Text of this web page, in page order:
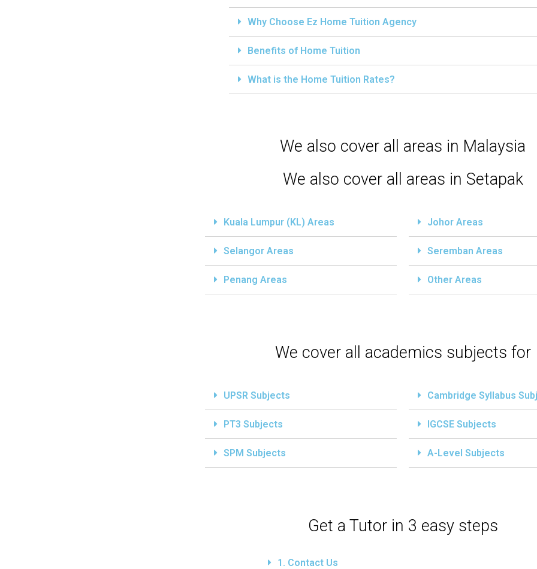
Why Choose Ez Home Tuition Agency
Benefits of Home Tuition
What is the Home Tuition Rates?
We also cover all areas in Malaysia
We also cover all areas in Setapak
Kuala Lumpur (KL) Areas
Selangor Areas
Penang Areas
Johor Areas
Seremban Areas
Other Areas
We cover all academics subjects for
UPSR Subjects
PT3 Subjects
SPM Subjects
Cambridge Syllabus
IGCSE Subjects
A-Level Subjects
Get a Tutor in 3 easy steps
1. Contact Us